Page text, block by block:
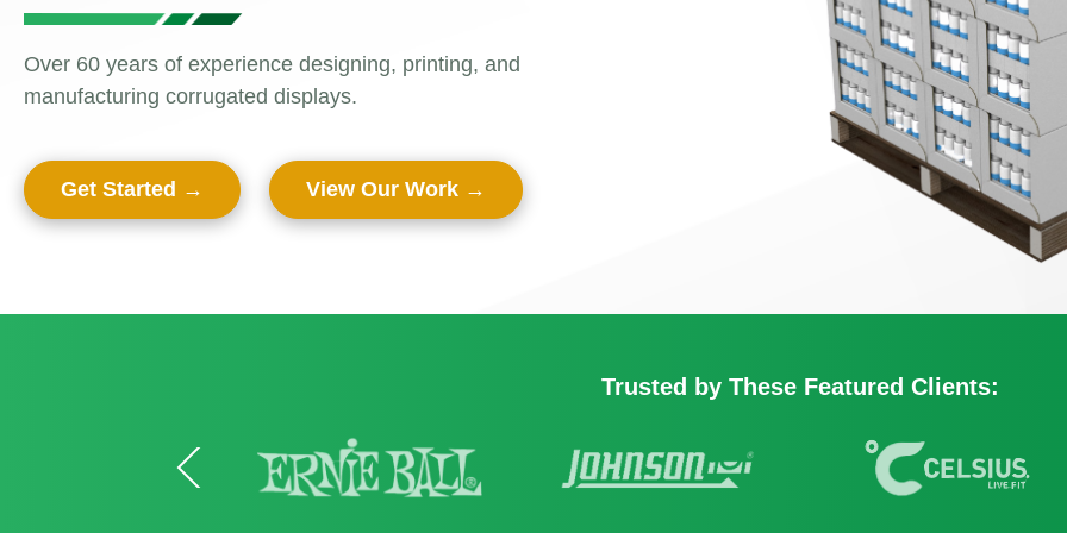
Display Stands
End Cap Displays
Holiday/Specialty Displays
Printed Displays
Retail Signage Displays
Temporary Displays
2025
Packaging
Over 60 years of experience designing, printing, and
manufacturing corrugated displays.
Get Started View Our Work
Trusted by These Featured Clients: